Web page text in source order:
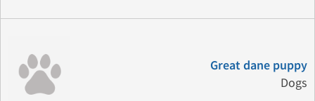
Great dane puppy
Dogs